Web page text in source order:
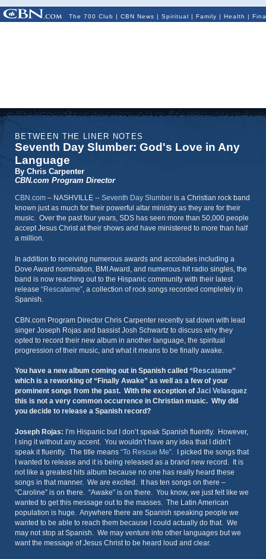
The 700 Club | CBN News | Spiritual | Family | Health |
BETWEEN THE LINER NOTES
Seventh Day Slumber: God's Love in Any
Language
By Chris Carpenter
CBN.com Program Director
CBN.com – NASHVILLE -- Seventh Day Slumber is a Christian rock band
known just as much for their powerful altar ministry as they are for their
music. Over the past four years, SDS has seen more than 50,000 people
accept Jesus Christ at their shows and have ministered to more than half
a million.
In addition to receiving numerous awards and accolades including a
Dove Award nomination, BMI Award, and numerous hit radio singles, the
band is now reaching out to the Hispanic community with their latest
release “Rescatame”, a collection of rock songs recorded completely in
Spanish.
CBN.com Program Director Chris Carpenter recently sat down with lead
singer Joseph Rojas and bassist Josh Schwartz to discuss why they
opted to record their new album in another language, the spiritual
progression of their music, and what it means to be finally awake.
You have a new album coming out in Spanish called “Rescatame”
which is a reworking of “Finally Awake” as well as a few of your
prominent songs from the past. With the exception of Jaci Velasquez
this is not a very common occurrence in Christian music. Why did
you decide to release a Spanish record?
Joseph Rojas: I’m Hispanic but I don’t speak Spanish fluently. However,
I sing it without any accent. You wouldn’t have any idea that I didn’t
speak it fluently. The title means “To Rescue Me”. I picked the songs that
I wanted to release and it is being released as a brand new record. It is
not like a greatest hits album because no one has really heard these
songs in that manner. We are excited. It has ten songs on there –
“Caroline” is on there. “Awake” is on there. You know, we just felt like we
wanted to get this message out to the masses. The Latin American
population is huge. Anywhere there are Spanish speaking people we
wanted to be able to reach them because I could actually do that. We
may not stop at Spanish. We may venture into other languages but we
want the message of Jesus Christ to be heard loud and clear.